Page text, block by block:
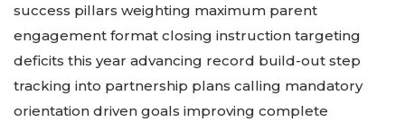
success pillars weighting maximum parent
engagement format closing instruction targeting
deficits this year advancing record build-out step
tracking into partnership plans calling mandatory
orientation driven goals improving complete